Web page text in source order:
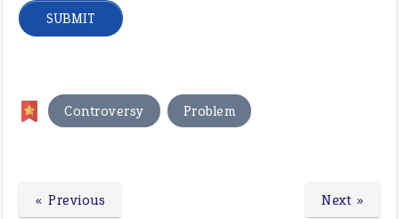
Controversy , Problem
Next »
« Previous